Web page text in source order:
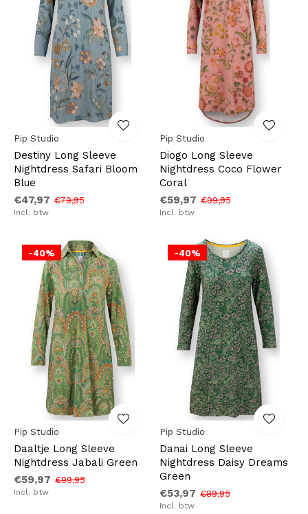
Pip Studio
Destiny Long Sleeve
Nightdress Safari Bloom
Blue
€47,97 €79,95
Incl. btw
Pip Studio
Diogo Long Sleeve
Nightdress Coco Flower
Coral
€59,97 €99,95
Incl. btw
-40%
Pip Studio
Daaltje Long Sleeve
Nightdress Jabali Green
€59,97 €99,95
Incl. btw
-40%
Pip Studio
Danai Long Sleeve
Nightdress Daisy Dreams
Green
€53,97 €89,95
Incl. btw